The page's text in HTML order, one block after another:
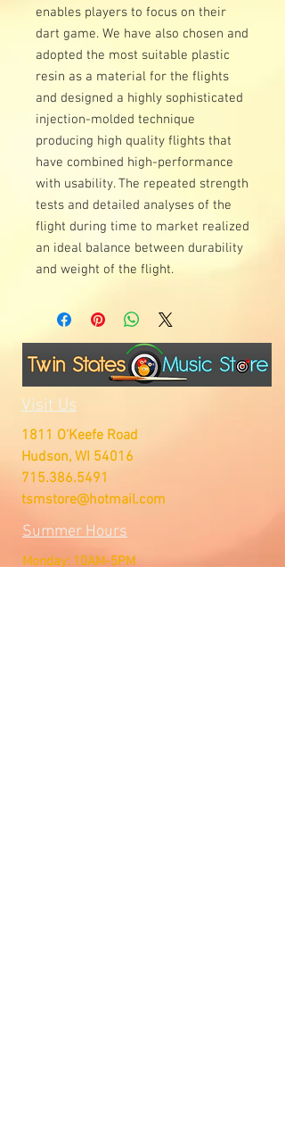
enables players to focus on their
dart game. We have also chosen and
adopted the most suitable plastic
resin as a material for the flights
and designed a highly sophisticated
injection-molded technique
producing high quality flights that
have combined high-performance
with usability. The repeated strength
tests and detailed analyses of the
flight during time to market realized
an ideal balance between durability
and weight of the flight.
Visit Us
1811 O'Keefe Road
Hudson, WI 54016
715.386.5491
tsmstore@hotmail.com
Summer Hours
Monday: 10AM-5PM